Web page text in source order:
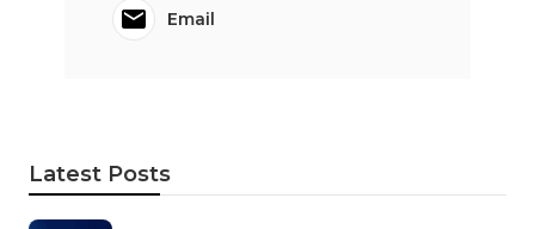
Email
Latest Posts